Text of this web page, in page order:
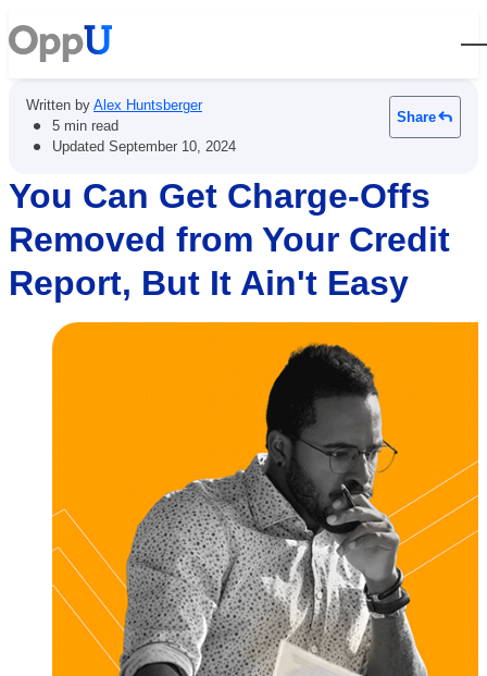
Written by Alex Huntsberger
• 5 min read
• Updated September 10, 2024
Share
You Can Get Charge-Offs
Removed from Your Credit
Report, But It Ain't Easy